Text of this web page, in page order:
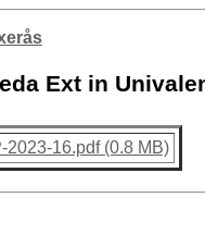
Ext in
2023-16.pdf (0.8 MB)